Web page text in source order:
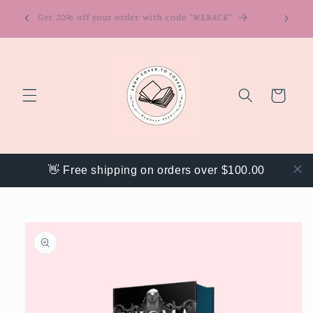
contentGet 20% off your order with code "WEBACK"
Cart
👋 Free shipping on orders over $100.00
product
information